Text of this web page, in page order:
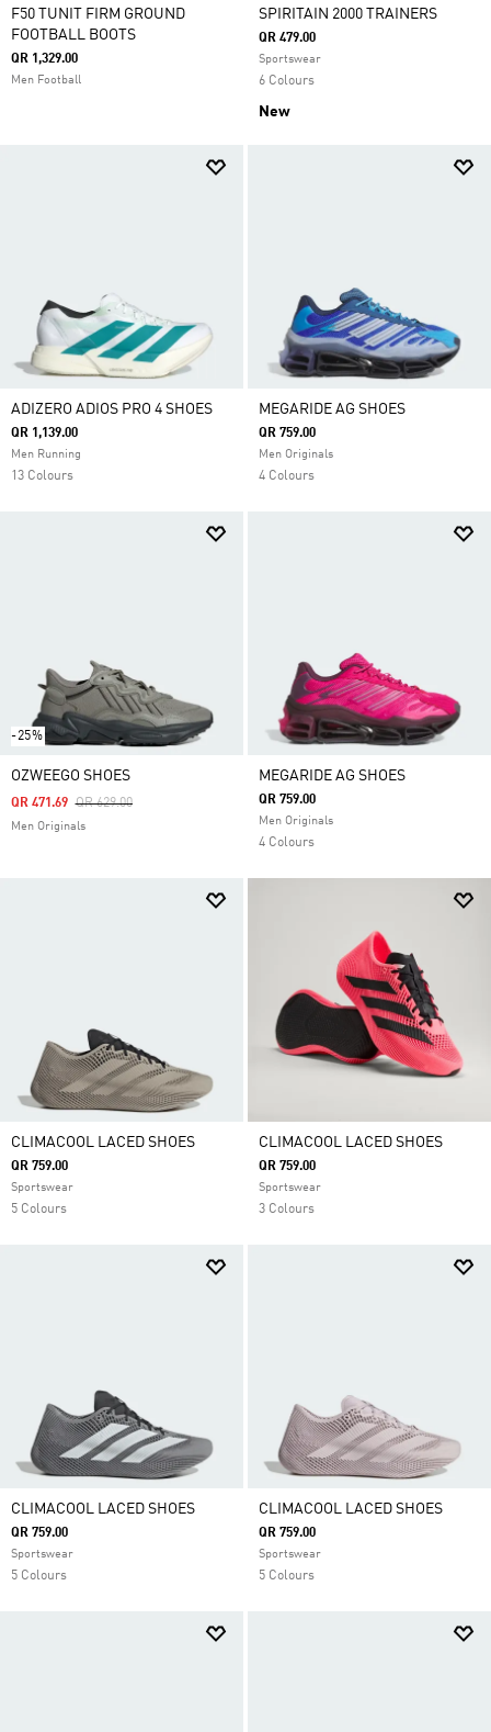
F50 TUNIT FIRM GROUND
FOOTBALL BOOTS
QR 1,329.00
Men Football
SPIRITAIN 2000 TRAINERS
QR 479.00
Sportswear
6 Colours
New
ADIZERO ADIOS PRO 4 SHOES
QR 1,139.00
Men Running
13 Colours
MEGARIDE AG SHOES
QR 759.00
Men Originals
4 Colours
-25%
OZWEEGO SHOES
Price Reduced From
QR 629.00To
QR 471.69
Men Originals
MEGARIDE AG SHOES
QR 759.00
Men Originals
4 Colours
CLIMACOOL LACED SHOES
QR 759.00
Sportswear
5 Colours
CLIMACOOL LACED SHOES
QR 759.00
Sportswear
3 Colours
CLIMACOOL LACED SHOES
QR 759.00
Sportswear
5 Colours
CLIMACOOL LACED SHOES
QR 759.00
Sportswear
5 Colours